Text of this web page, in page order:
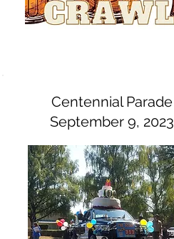
Centennial Parade
September 9, 2023